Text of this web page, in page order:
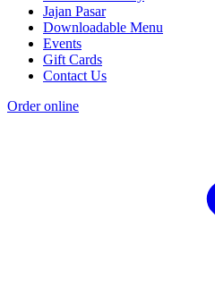
Jajan Pasar
Downloadable Menu
Events
Gift Cards
Contact Us
Order online